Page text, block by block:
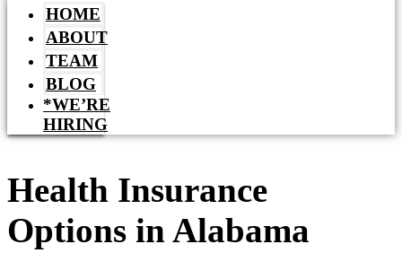
HOME
ABOUT
TEAM
BLOG
*WE’RE
HIRING
Health Insurance
Options in Alabama